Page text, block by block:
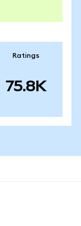
Ratings
75.8K